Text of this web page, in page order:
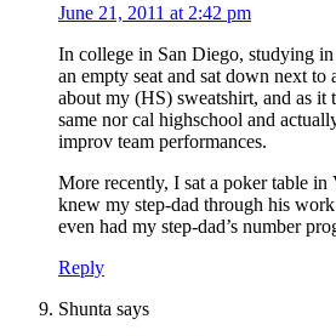
June 21, 2011 at 2:42 pm
In college in San Diego, studying
an empty seat and sat down next to
about my (HS) sweatshirt, and as it
same nor cal highschool and
improv team performances.
More recently, I sat a poker table
knew my step-dad through his
even had my step-dad’s number
Reply
Shunta says